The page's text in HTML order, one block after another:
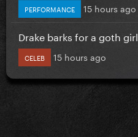
PERFORMANCE 15 hours ago
Drake barks for a goth girl
CELEB 15 hours ago